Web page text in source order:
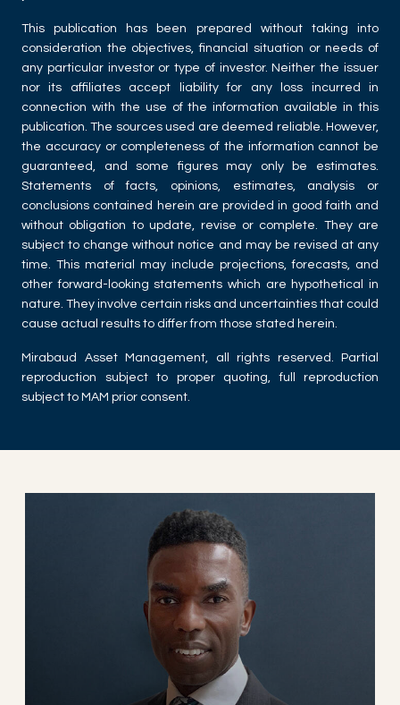
This publication has been prepared without taking into
consideration the objectives, financial situation or needs of
any particular investor or type of investor. Neither the issuer
nor its affiliates accept liability for any loss incurred in
connection with the use of the information available in this
publication. The sources used are deemed reliable. However,
the accuracy or completeness of the information cannot be
guaranteed, and some figures may only be estimates.
Statements of facts, opinions, estimates, analysis or
conclusions contained herein are provided in good faith and
without obligation to update, revise or complete. They are
subject to change without notice and may be revised at any
time. This material may include projections, forecasts, and
other forward-looking statements which are hypothetical in
nature. They involve certain risks and uncertainties that could
cause actual results to differ from those stated herein.
Mirabaud Asset Management, all rights reserved. Partial
reproduction subject to proper quoting, full reproduction
subject to MAM prior consent.